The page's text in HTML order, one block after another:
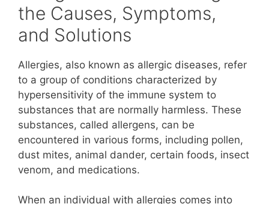
the Causes, Symptoms,
and Solutions
Allergies, also known as allergic diseases, refer
to a group of conditions characterized by
hypersensitivity of the immune system to
substances that are normally harmless. These
substances, called allergens, can be
encountered in various forms, including pollen,
dust mites, animal dander, certain foods, insect
venom, and medications.
When an individual with allergies comes into